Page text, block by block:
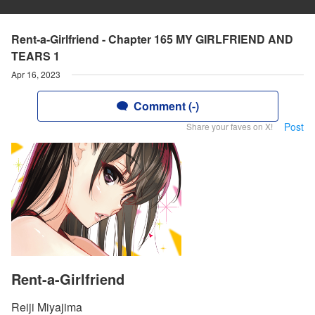
Rent-a-Girlfriend - Chapter 165 MY GIRLFRIEND AND
TEARS 1
Apr 16, 2023
Comment (-)
Share your faves on X! Post
Rent-a-Girlfriend
Reiji Miyajima